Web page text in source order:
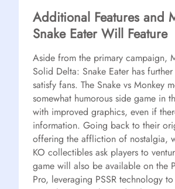
Additional Features and
Snake Eater Will Feature
Aside from the primary campaign,
Solid Delta: Snake Eater has
satisfy fans. The Snake vs Monkey
somewhat humorous side game in
with improved graphics, even if
information. Going back to their
offering the affliction of nostalgia,
KO collectibles ask players to
game will also be available on the
Pro, leveraging PSSR technology